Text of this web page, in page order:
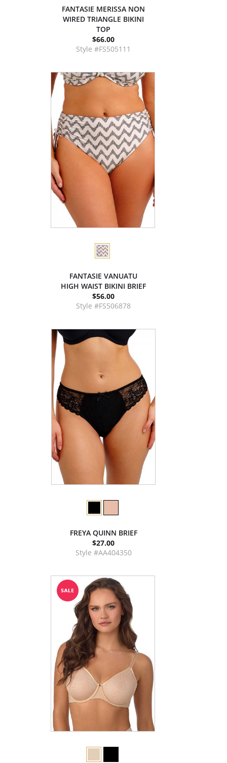
FANTASIE MERISSA NON
WIRED TRIANGLE BIKINI
TOP
$66.00
Style #FS505111
FANTASIE VANUATU
HIGH WAIST BIKINI BRIEF
$56.00
Style #FS506878
FREYA QUINN BRIEF
$27.00
Style #AA404350